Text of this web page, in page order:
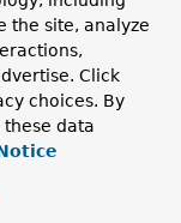
the site, analyze
Click
choices. By
data